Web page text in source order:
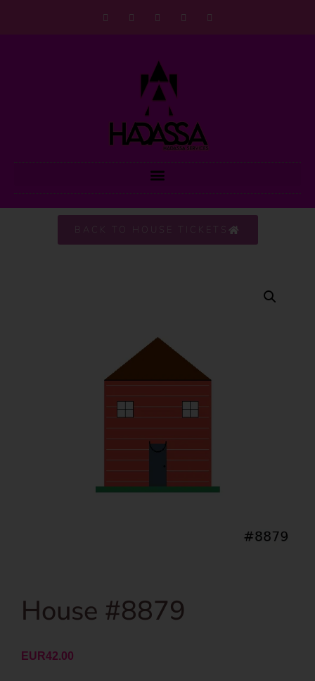
BACK TO HOUSE TICKETS
House #8879
EUR42.00